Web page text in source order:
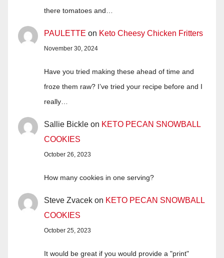
there tomatoes and…
PAULETTE on Keto Cheesy Chicken Fritters
November 30, 2024
Have you tried making these ahead of time and
froze them raw? I’ve tried your recipe before and I
really…
Sallie Bickle on KETO PECAN SNOWBALL
COOKIES
October 26, 2023
How many cookies in one serving?
Steve Zvacek on KETO PECAN SNOWBALL
COOKIES
October 25, 2023
It would be great if you would provide a "print"